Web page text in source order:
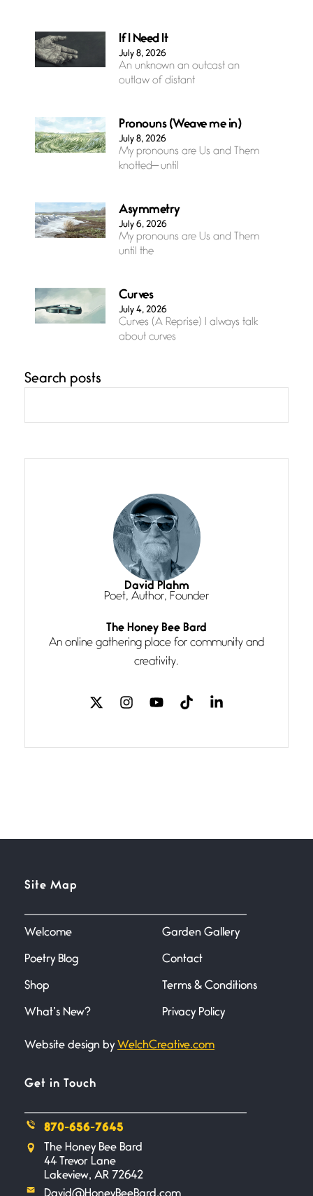
If I Need It
July 8, 2026
An unknown an outcast an
outlaw of distant
Pronouns (Weave me in)
July 8, 2026
My pronouns are Us and Them
knotted— until
Asymmetry
July 6, 2026
My pronouns are Us and Them
until the
Curves
July 4, 2026
Curves (A Reprise) I always talk
about curves
grace, a vision no
She’s the one in every unfinished
line I
Magic is Seven
July 3, 2026
I think you have a magic twinkle a
Follow You
July 3, 2026
If my heart were any fuller with
love
The Music
Miller
June 21, 2026
Your pain is my pain— a single
Bathroom Zen
Combat
I don’t know if you noticed but
Search posts
David Plahm
Poet, Author, Founder
The Honey Bee Bard
An online gathering place for community and
creativity.
Site Map
Welcome
Poetry Blog
Shop
What’s New?
Garden Gallery
Contact
Terms & Conditions
Privacy Policy
Website design by WelchCreative.com
Get in Touch
870-656-7645
The Honey Bee Bard
44 Trevor Lane
Lakeview, AR 72642